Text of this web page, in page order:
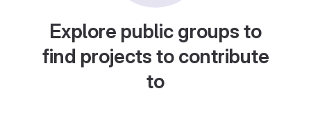
Explore public groups to
find projects to contribute
to